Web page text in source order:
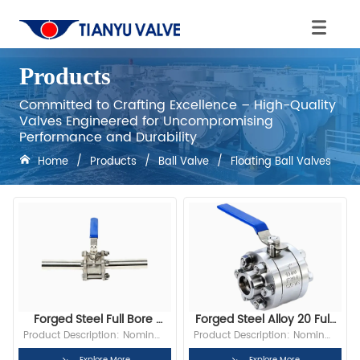
Products
Committed to Crafting Excellence – High-Quality
Valves Engineered for Uncompromising
Performance and Durability
Home / Products / Ball Valve / Floating Ball Valves
Forged Steel Full Bore
Socket Weld 1 IN 150LB
Floating Ball Valve
Product Description: Nominal
Diameter: 1” Bore: Full Bore
Forged Steel Alloy 20 Full
Bore DN25 PN16 NPT
Floating Ball Valve
Product Description: Nominal
Diameter: 1”(DN25) Bore: Full